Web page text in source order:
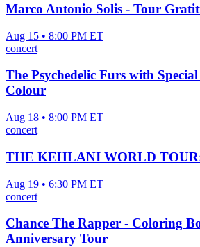
Marco Antonio Solis - Tour
Aug 15 • 8:00 PM ET
concert
The Psychedelic Furs with
Colour
Aug 18 • 8:00 PM ET
concert
THE KEHLANI WORLD
Aug 19 • 6:30 PM ET
concert
Chance The Rapper - Coloring
Anniversary Tour